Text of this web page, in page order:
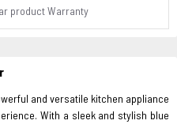
product Warranty
and versatile kitchen appliance
With a sleek and stylish blue